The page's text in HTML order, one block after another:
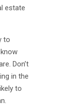
estate
to
Don’t
in the
to